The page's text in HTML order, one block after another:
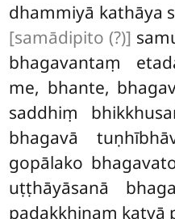
dhammiyā kathāya
[samādipito (?)]
bhagavantaṃ
me, bhante,
saddhiṃ
bhagavā
gopālako
uṭṭhāyāsanā
padakkhiṇaṃ katvā